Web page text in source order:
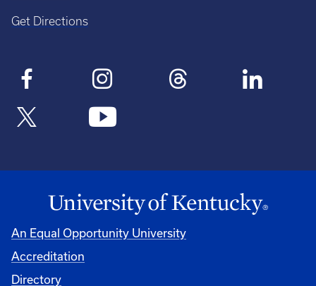
Get Directions
An Equal Opportunity University
Accreditation
Directory